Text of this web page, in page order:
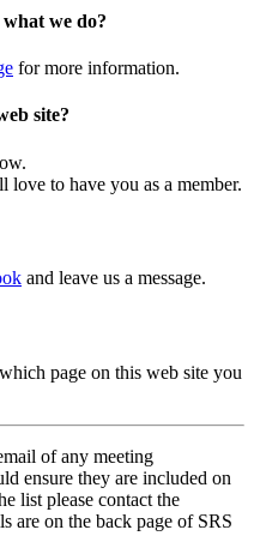
we do?
for more information.
site?
to have you as a member.
and leave us a message.
page on this web site you
of any meeting
ensure they are included on
list please contact the
are on the back page of SRS